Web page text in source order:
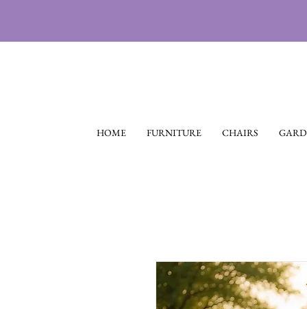
HOME FURNITURE CHAIRS